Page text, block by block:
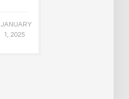
JANUARY
1, 2025